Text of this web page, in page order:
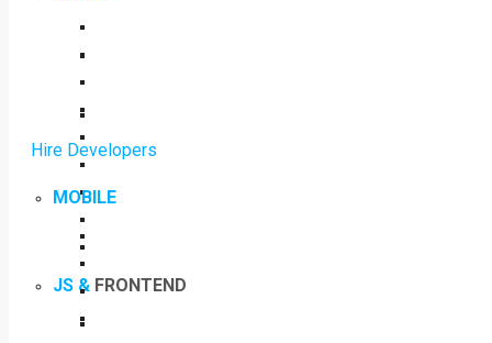
JS & FRONTEND
Hire Developers
MOBILE